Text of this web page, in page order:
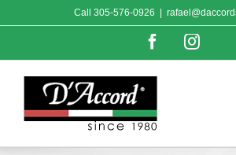
to
Call 305-576-0926
Facebook